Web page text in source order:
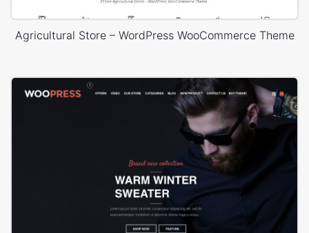
Agricultural Store – WordPress WooCommerce Theme